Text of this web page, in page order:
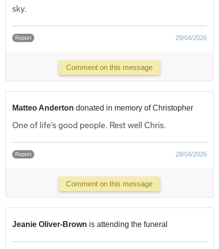
sky.
Report 29/04/2026
Comment on this message
Matteo Anderton donated in memory of Christopher
One of life’s good people. Rest well Chris.
Report 28/04/2026
Comment on this message
Jeanie Oliver-Brown is attending the funeral